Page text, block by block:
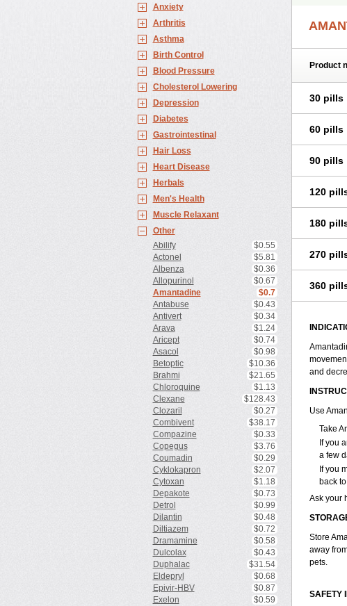
Anxiety
Arthritis
Asthma
Birth Control
Blood Pressure
Cholesterol Lowering
Depression
Diabetes
Gastrointestinal
Hair Loss
Heart Disease
Herbals
Men's Health
Muscle Relaxant
Other
Abilify
$0.55
Actonel
$5.81
Albenza
$0.36
Allopurinol
$0.67
Amantadine
$0.7
Antabuse
$0.43
Antivert
$0.34
Arava
$1.24
Aricept
$0.74
Asacol
$0.98
Betoptic
$10.36
Brahmi
$21.65
Chloroquine
$1.13
Clexane
$128.43
Clozaril
$0.27
Combivent
$38.17
Compazine
$0.33
Copegus
$3.76
Coumadin
$0.29
Cyklokapron
$2.07
Cytoxan
$1.18
Depakote
$0.73
Detrol
$0.99
Dilantin
$0.48
Diltiazem
$0.72
Dramamine
$0.58
Dulcolax
$0.43
Duphalac
$31.54
Eldepryl
$0.68
Epivir-HBV
$0.87
Exelon
$0.59
Product
30 pills
60 pills
90 pills
120
180
270
360
and
Use
Take
If you
a few
If you
back
Ask your
Store
away
pets.
SAFETY